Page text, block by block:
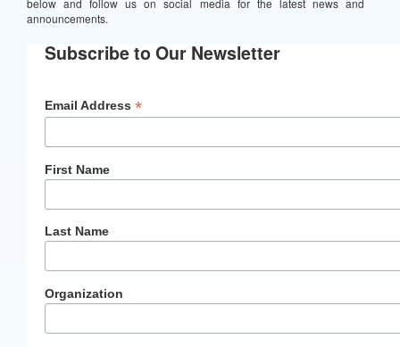
announcements.
Subscribe to Our Newsletter
Email Address *
First Name
Last Name
Organization